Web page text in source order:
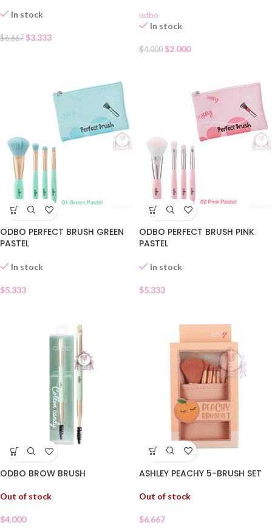
In stock
$6.667 $3.333
odbo
In stock
$4.000 $2.000
ODBO PERFECT BRUSH GREEN
PASTEL
In stock
$5.333
ODBO PERFECT BRUSH PINK
PASTEL
In stock
$5.333
ODBO BROW BRUSH
Out of stock
$4.000
ASHLEY PEACHY 5-BRUSH SET
Out of stock
$6.667